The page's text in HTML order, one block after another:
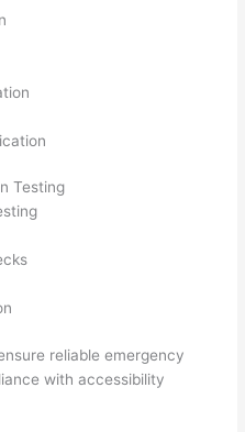
Testing
reliable emergency
with accessibility